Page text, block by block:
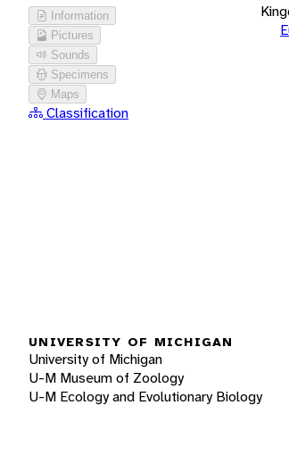
Information
Pictures
Sounds
Specimens
Maps
Classification
UNIVERSITY OF MICHIGAN
University of Michigan
U-M Museum of Zoology
U-M Ecology and Evolutionary Biology